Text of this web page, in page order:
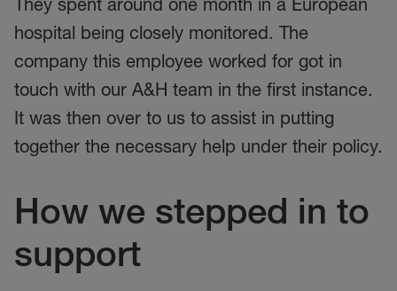
They spent around one month in a European
hospital being closely monitored. The
company this employee worked for got in
touch with our A&H team in the first instance.
It was then over to us to assist in putting
together the necessary help under their policy.
How we stepped in to
support